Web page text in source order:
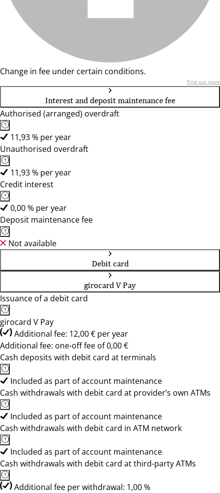
Change in fee under certain conditions.
Find out more
Interest and deposit maintenance fee
Authorised (arranged) overdraft
11,93 % per year
Unauthorised overdraft
11,93 % per year
Credit interest
0,00 % per year
Deposit maintenance fee
Not available
Debit card
girocard V Pay
Issuance of a debit card
girocard V Pay
Additional fee: 12,00 € per year
Additional fee: one-off fee of 0,00 €
Cash deposits with debit card at terminals
Included as part of account maintenance
Cash withdrawals with debit card at provider’s own ATMs
Included as part of account maintenance
Cash withdrawals with debit card in ATM network
Included as part of account maintenance
Cash withdrawals with debit card at third-party ATMs
Additional fee per withdrawal: 1,00 %